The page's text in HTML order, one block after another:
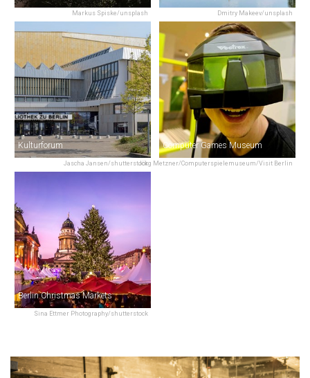
Markus Spiske/unsplash Dmitry Makeev/unsplash
Jascha Jansen/shutterstock
Kulturforum
Jörg Metzner/Computerspielemuseum/Visit Berlin
Computer Games Museum
Sina Ettmer Photography/shutterstock
Berlin Christmas Markets